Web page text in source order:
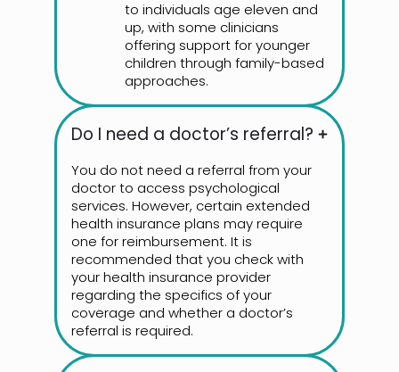
to individuals age eleven and
up, with some clinicians
offering support for younger
children through family-based
approaches.
Do I need a doctor’s referral?
You do not need a referral from your
doctor to access psychological
services. However, certain extended
health insurance plans may require
one for reimbursement. It is
recommended that you check with
your health insurance provider
regarding the specifics of your
coverage and whether a doctor’s
referral is required.